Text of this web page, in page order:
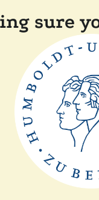
sure